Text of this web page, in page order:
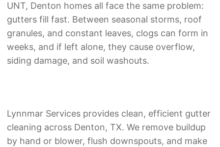
UNT, Denton homes all face the same problem:
gutters fill fast. Between seasonal storms, roof
granules, and constant leaves, clogs can form in
weeks, and if left alone, they cause overflow,
siding damage, and soil washouts.
Lynnmar Services provides clean, efficient gutter
cleaning across Denton, TX. We remove buildup
by hand or blower, flush downspouts, and make